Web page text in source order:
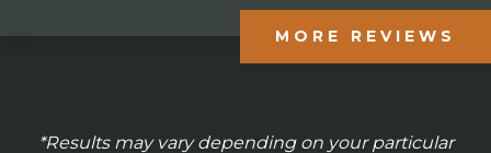
MORE REVIEWS
*Results may vary depending on your particular